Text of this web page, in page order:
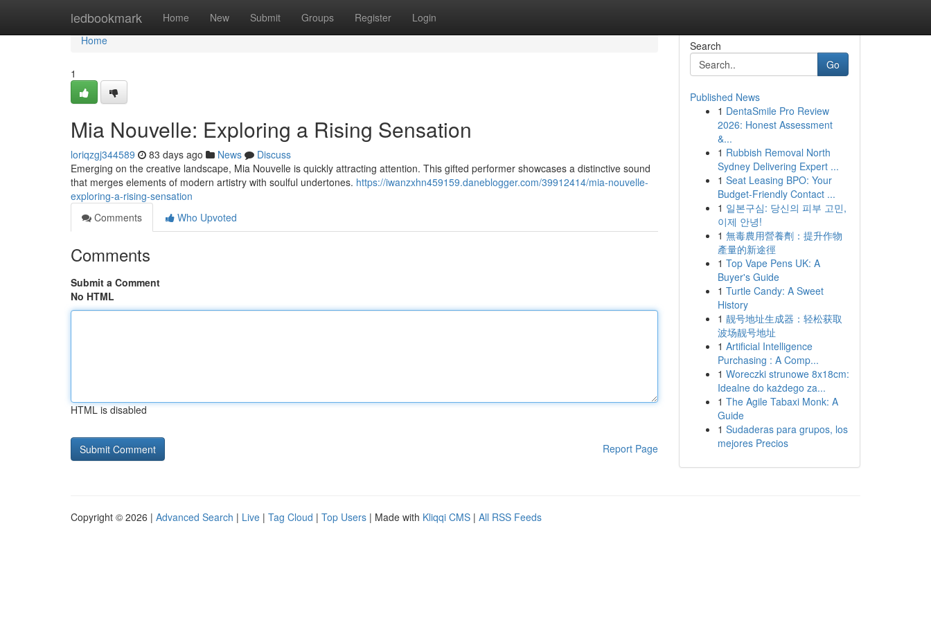
ledbookmark Home New Submit Groups Register Login
Home
Home
1
Mia Nouvelle: Exploring a Rising Sensation
loriqzgj344589 83 days ago News
Discuss
Emerging on the creative landscape, Mia Nouvelle is quickly attracting attention. This gifted performer showcases a distinctive sound
that merges elements of modern artistry with soulful undertones. https://iwanzxhn459159.daneblogger.com/39912414/mia-nouvelle-
exploring-a-rising-sensation
Comments
Who Upvoted
Comments
Submit a Comment
No HTML
HTML is disabled
Report Page
Search
Go
Published News
1 DentaSmile Pro Review
2026: Honest Assessment
&...
1 Rubbish Removal North
Sydney Delivering Expert ...
1 Seat Leasing BPO: Your
Budget-Friendly Contact ...
1 일본구심: 당신의 피부 고민,
이제 안녕!
1 無毒農用營養劑：提升作物
產量的新途徑
1 Top Vape Pens UK: A
Buyer's Guide
1 Turtle Candy: A Sweet
History
1 靓号地址生成器：轻松获取
波场靓号地址
1 Artificial Intelligence
Purchasing : A Comp...
1 Woreczki strunowe 8x18cm:
Idealne do każdego za...
1 The Agile Tabaxi Monk: A
Guide
1 Sudaderas para grupos, los
mejores Precios
Copyright © 2026 | Advanced Search | Live | Tag Cloud | Top Users | Made with Kliqqi CMS | All RSS Feeds